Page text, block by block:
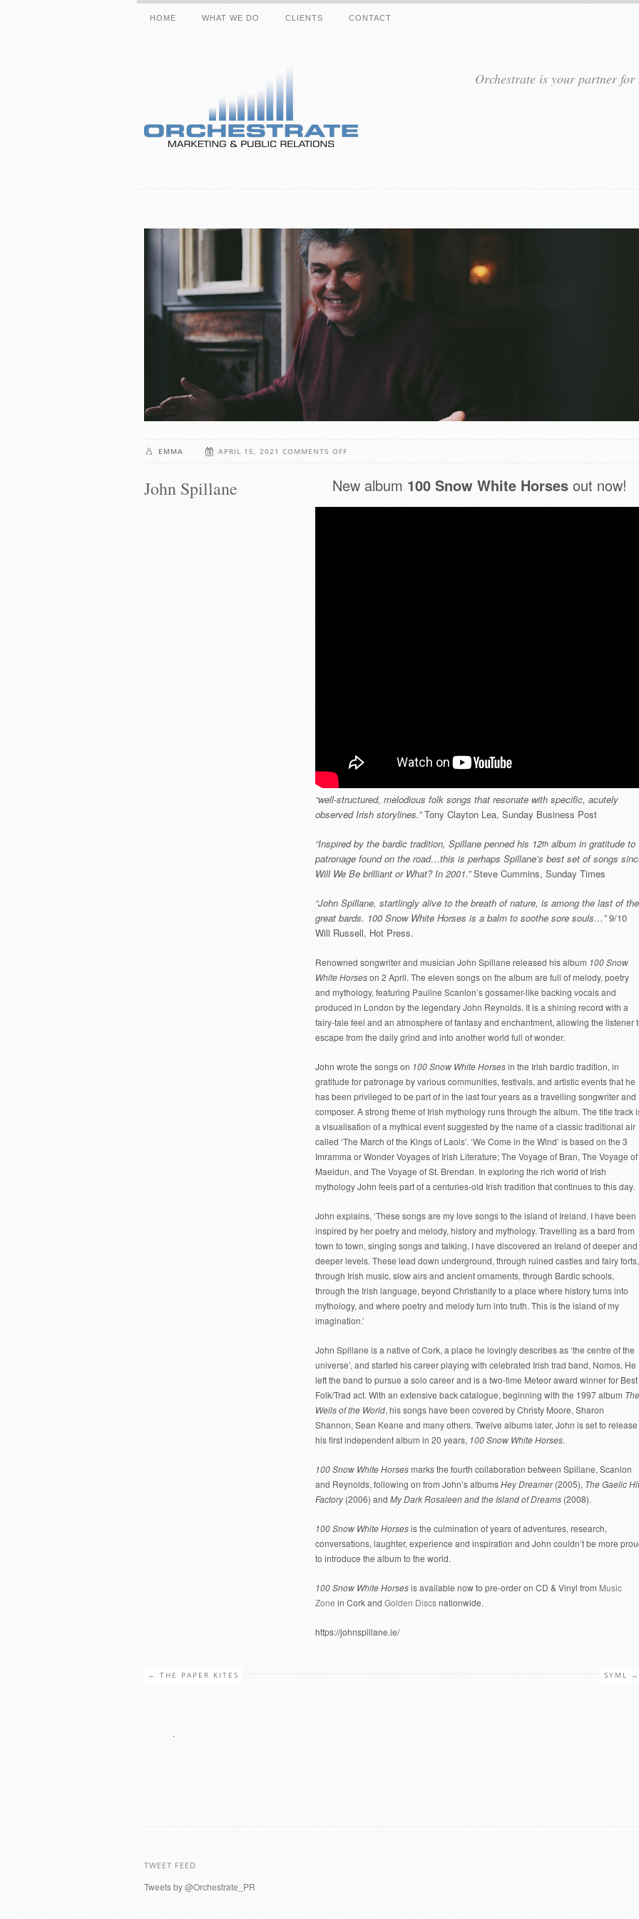
HOME WHAT WE DO CLIENTS CONTACT
Orchestrate is your partner
EMMA APRIL 15, 2021 COMMENTS OFF
SPILLANE
John Spillane New album 100 Snow White Horsesout now!
“well-structured, melodious folk songs that resonate with specific, acutely
observed Irish storylines.”Tony Clayton Lea, Sunday Business Post
“Inspired by the bardic tradition, Spillane penned his 12th album in gratitude to
patronage found on the road…this is perhaps Spillane’s best set of songs
Will We Be brilliant or What? In 2001.”Steve Cummins, Sunday Times
“John Spillane, startlingly alive to the breath of nature, is among the last of the
great bards. 100 Snow White Horses is a balm to soothe sore souls…”9/10
Will Russell, Hot Press.
Renowned songwriter and musician John Spillane released his album 100 Snow
White Horseson 2 April. The eleven songs on the album are full of melody, poetry
and mythology, featuring Pauline Scanlon’s gossamer-like backing vocals and
produced in London by the legendary John Reynolds. It is a shining record with a
fairy-tale feel and an atmosphere of fantasy and enchantment, allowing the listener
escape from the daily grind and into another world full of wonder.
John wrote the songs on 100 Snow White Horsesin the Irish bardic tradition, in
gratitude for patronage by various communities, festivals, and artistic events that he
has been privileged to be part of in the last four years as a travelling songwriter and
composer. A strong theme of Irish mythology runs through the album. The title track
a visualisation of a mythical event suggested by the name of a classic traditional air
called ‘The March of the Kings of Laois’. ‘We Come in the Wind’ is based on the 3
Imramma or Wonder Voyages of Irish Literature; The Voyage of Bran, The Voyage of
Maeldun, and The Voyage of St. Brendan. In exploring the rich world of Irish
mythology John feels part of a centuries-old Irish tradition that continues to this day.
John explains, ‘These songs are my love songs to the island of Ireland. I have been
inspired by her poetry and melody, history and mythology. Travelling as a bard from
town to town, singing songs and talking, I have discovered an Ireland of deeper and
deeper levels. These lead down underground, through ruined castles and fairy forts,
through Irish music, slow airs and ancient ornaments, through Bardic schools,
through the Irish language, beyond Christianity to a place where history turns into
mythology, and where poetry and melody turn into truth. This is the island of my
imagination.’
John Spillane is a native of Cork, a place he lovingly describes as ‘the centre of the
universe’, and started his career playing with celebrated Irish trad band, Nomos. He
left the band to pursue a solo career and is a two-time Meteor award winner for Best
Folk/Trad act. With an extensive back catalogue, beginning with the 1997 album The
Wells of the World, his songs have been covered by Christy Moore, Sharon
Shannon, Sean Keane and many others. Twelve albums later, John is set to release
his first independent album in 20 years, 100 Snow White Horses.
100 Snow White Horsesmarks the fourth collaboration between Spillane, Scanlon
and Reynolds, following on from John’s albumsHey Dreamer(2005), The Gaelic Hit
Factory(2006) and My Dark Rosaleen and the Island of Dreams (2008).
100 Snow White Horsesis the culmination of years of adventures, research,
conversations, laughter, experience and inspiration and John couldn’t be more
to introduce the album to the world.
100 Snow White Horsesis available now to pre-order on CD & Vinyl from Music
Zone in Cork and Golden Discsnationwide.
https://johnspillane.ie/
← THE PAPER KITES SYML →
.
TWEET FEED
Tweets by @Orchestrate_PR